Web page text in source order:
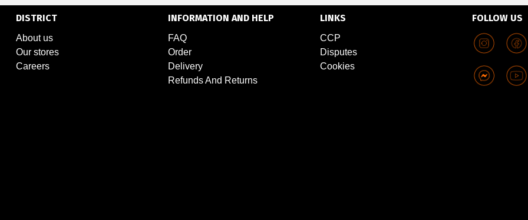
DISTRICT
About us
Our stores
Careers
INFORMATION AND HELP
FAQ
Order
Delivery
Refunds And Returns
LINKS
CCP
Disputes
Cookies
FOLLOW US